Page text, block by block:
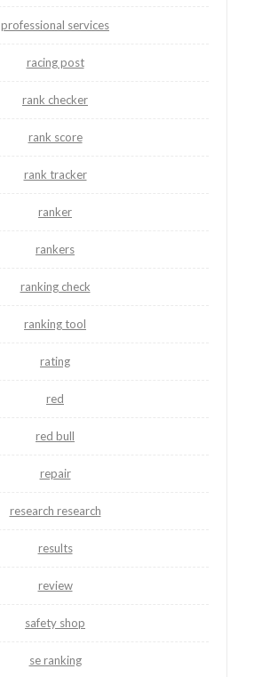
professional services
racing post
rank checker
rank score
rank tracker
ranker
rankers
ranking check
ranking tool
rating
red
red bull
repair
research research
results
review
safety shop
se ranking